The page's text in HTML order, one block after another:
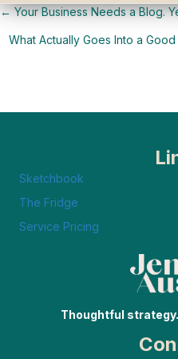
Posts
navigation
← Your Business Needs a Blog.
What Actually Goes Into a
Sketchbook
The Fridge
Service Pricing
Thoughtful